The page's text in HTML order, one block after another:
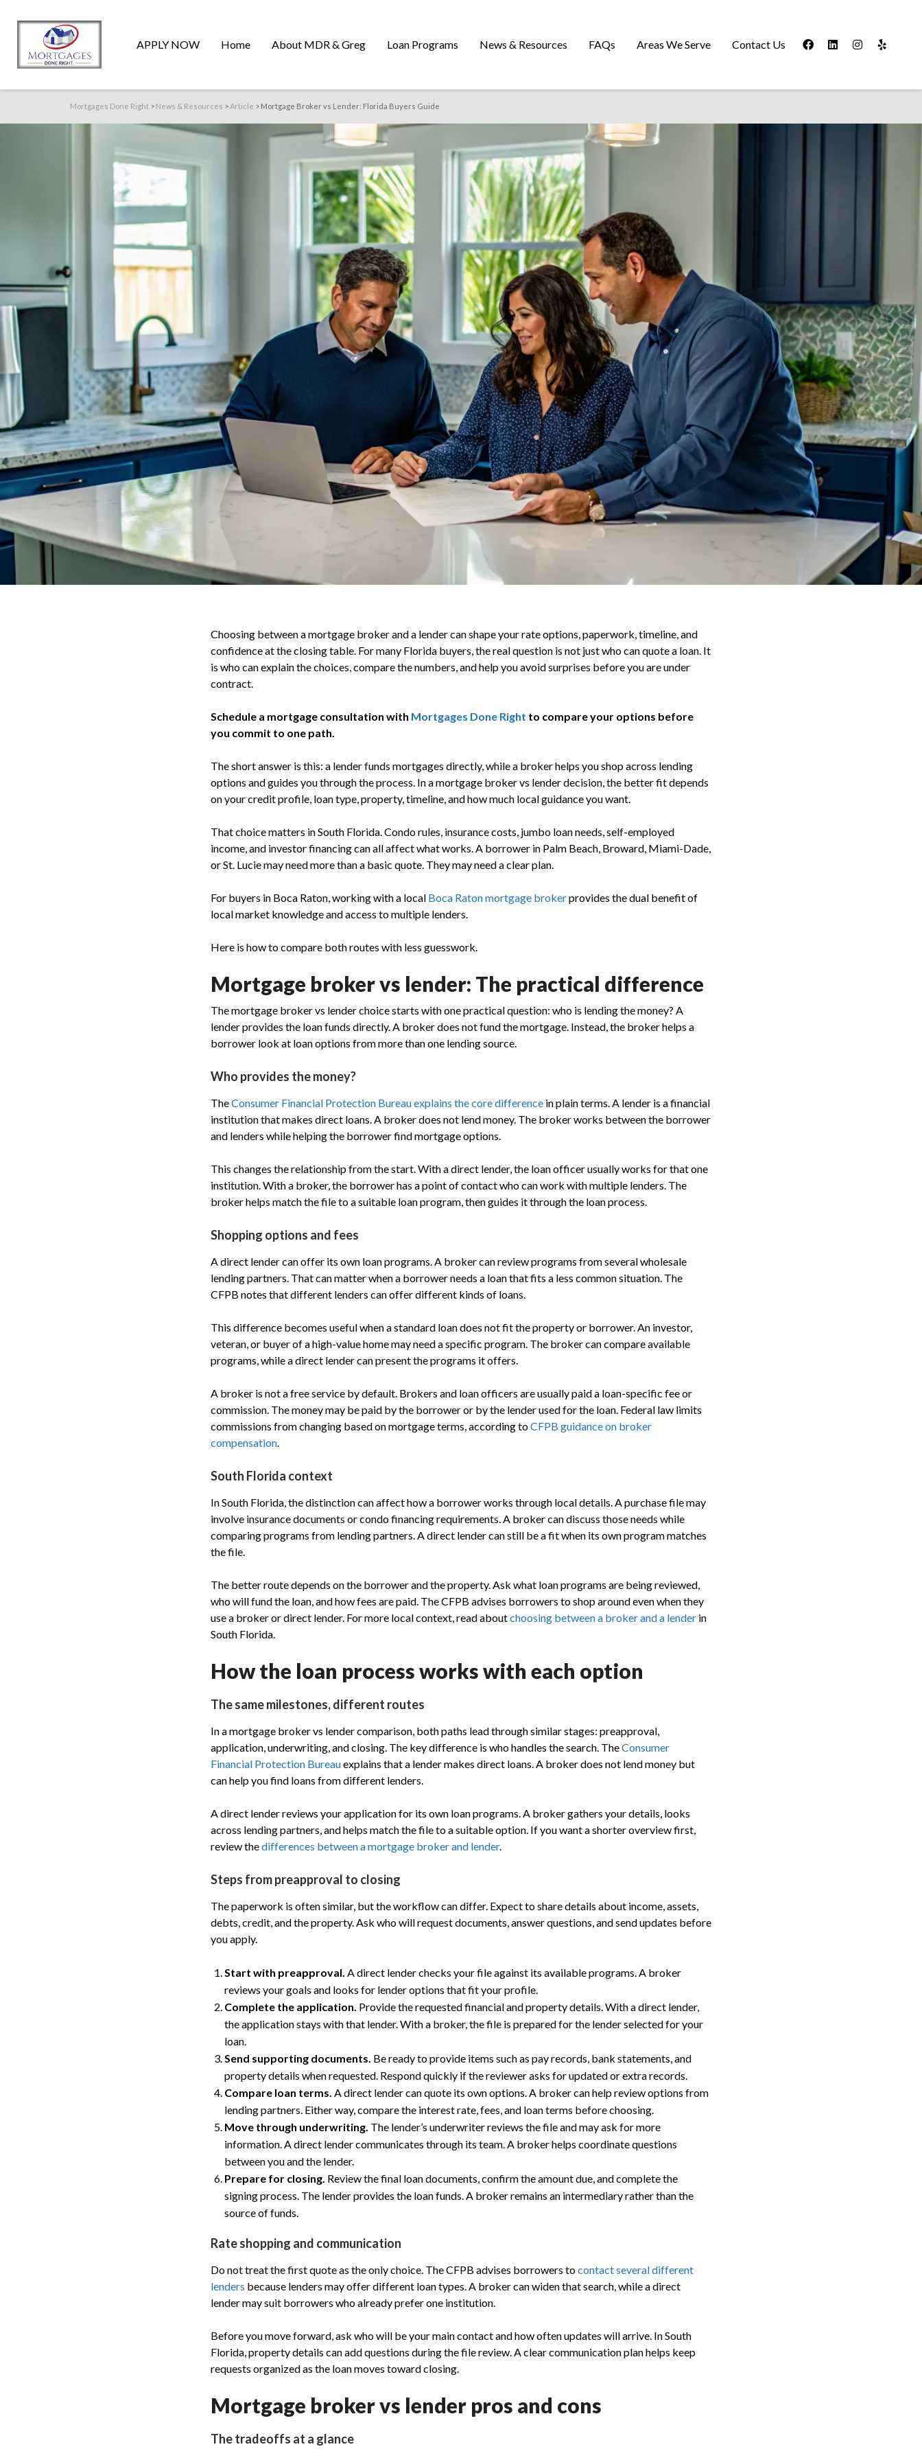
APPLY NOW Home About MDR & Greg Loan Programs News & Resources FAQs Areas We Serve Contact Us
Mortgages Done Right > News & Resources >Article > Mortgage Broker vs Lender: Florida Buyers Guide
Choosing between a mortgage broker and a lender can shape your rate options, paperwork, timeline, and
confidence at the closing table. For many Florida buyers, the real question is not just who can quote a loan. It
is who can explain the choices, compare the numbers, and help you avoid surprises before you are under
contract.
Schedule a mortgage consultation with Mortgages Done Right to compare your options before
you commit to one path.
The short answer is this: a lender funds mortgages directly, while a broker helps you shop across lending
options and guides you through the process. In a mortgage broker vs lender decision, the better fit depends
on your credit profile, loan type, property, timeline, and how much local guidance you want.
That choice matters in South Florida. Condo rules, insurance costs, jumbo loan needs, self-employed
income, and investor financing can all affect what works. A borrower in Palm Beach, Broward, Miami-Dade,
or St. Lucie may need more than a basic quote. They may need a clear plan.
For buyers in Boca Raton, working with a local Boca Raton mortgage brokerprovides the dual benefit of
local market knowledge and access to multiple lenders.
Here is how to compare both routes with less guesswork.
Mortgage broker vs lender: The practical difference
The mortgage broker vs lender choice starts with one practical question: who is lending the money? A
lender provides the loan funds directly. A broker does not fund the mortgage. Instead, the broker helps a
borrower look at loan options from more than one lending source.
Who provides the money?
TheConsumer Financial Protection Bureau explains the core difference in plain terms. A lender is a financial
institution that makes direct loans. A broker does not lend money. The broker works between the borrower
and lenders while helping the borrower find mortgage options.
This changes the relationship from the start. With a direct lender, the loan officer usually works for that one
institution. With a broker, the borrower has a point of contact who can work with multiple lenders. The
broker helps match the file to a suitable loan program, then guides it through the loan process.
Shopping options and fees
A direct lender can offer its own loan programs. A broker can review programs from several wholesale
lending partners. That can matter when a borrower needs a loan that fits a less common situation. The
CFPB notes that different lenders can offer different kinds of loans.
This difference becomes useful when a standard loan does not fit the property or borrower. An investor,
veteran, or buyer of a high-value home may need a specific program. The broker can compare available
programs, while a direct lender can present the programs it offers.
A broker is not a free service by default. Brokers and loan officers are usually paid a loan-specific fee or
commission. The money may be paid by the borrower or by the lender used for the loan. Federal law limits
commissions from changing based on mortgage terms, according toCFPB guidance on broker
compensation.
South Florida context
In South Florida, the distinction can affect how a borrower works through local details. A purchase file may
involve insurance documents or condo financing requirements. A broker can discuss those needs while
comparing programs from lending partners. A direct lender can still be a fit when its own program matches
the file.
The better route depends on the borrower and the property. Ask what loan programs are being reviewed,
who will fund the loan, and how fees are paid. The CFPB advises borrowers to shop around even when they
use a broker or direct lender. For more local context, read aboutchoosing between a broker and a lender in
South Florida.
How the loan process works with each option
The same milestones, different routes
In a mortgage broker vs lender comparison, both paths lead through similar stages: preapproval,
application, underwriting, and closing. The key difference is who handles the search. TheConsumer
Financial Protection Bureauexplains that a lender makes direct loans. A broker does not lend money but
can help you find loans from different lenders.
A direct lender reviews your application for its own loan programs. A broker gathers your details, looks
across lending partners, and helps match the file to a suitable option. If you want a shorter overview first,
review thedifferences between a mortgage broker and lender.
Steps from preapproval to closing
The paperwork is often similar, but the workflow can differ. Expect to share details about income, assets,
debts, credit, and the property. Ask who will request documents, answer questions, and send updates before
you apply.
Start with preapproval. A direct lender checks your file against its available programs. A broker
reviews your goals and looks for lender options that fit your profile.
Complete the application. Provide the requested financial and property details. With a direct lender,
the application stays with that lender. With a broker, the file is prepared for the lender selected for your
loan.
Send supporting documents. Be ready to provide items such as pay records, bank statements, and
property details when requested. Respond quickly if the reviewer asks for updated or extra records.
Compare loan terms. A direct lender can quote its own options. A broker can help review options from
lending partners. Either way, compare the interest rate, fees, and loan terms before choosing.
Move through underwriting. The lender’s underwriter reviews the file and may ask for more
information. A direct lender communicates through its team. A broker helps coordinate questions
between you and the lender.
Prepare for closing. Review the final loan documents, confirm the amount due, and complete the
signing process. The lender provides the loan funds. A broker remains an intermediary rather than the
source of funds.
Rate shopping and communication
Do not treat the first quote as the only choice. The CFPB advises borrowers tocontact several different
lenders because lenders may offer different loan types. A broker can widen that search, while a direct
lender may suit borrowers who already prefer one institution.
Before you move forward, ask who will be your main contact and how often updates will arrive. In South
Florida, property details can add questions during the file review. A clear communication plan helps keep
requests organized as the loan moves toward closing.
Mortgage broker vs lender pros and cons
The tradeoffs at a glance